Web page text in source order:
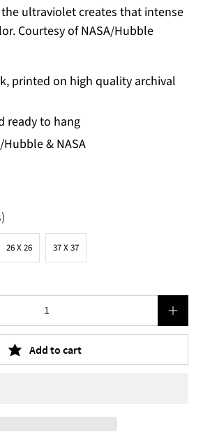
ultraviolet creates that intense
Courtesy of NASA/Hubble
printed on high quality archival
ready to hang
Hubble & NASA
26 X 26 37 X 37
Add to cart